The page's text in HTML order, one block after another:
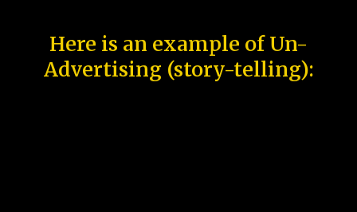
Here is an example of Un-
Advertising (story-telling):